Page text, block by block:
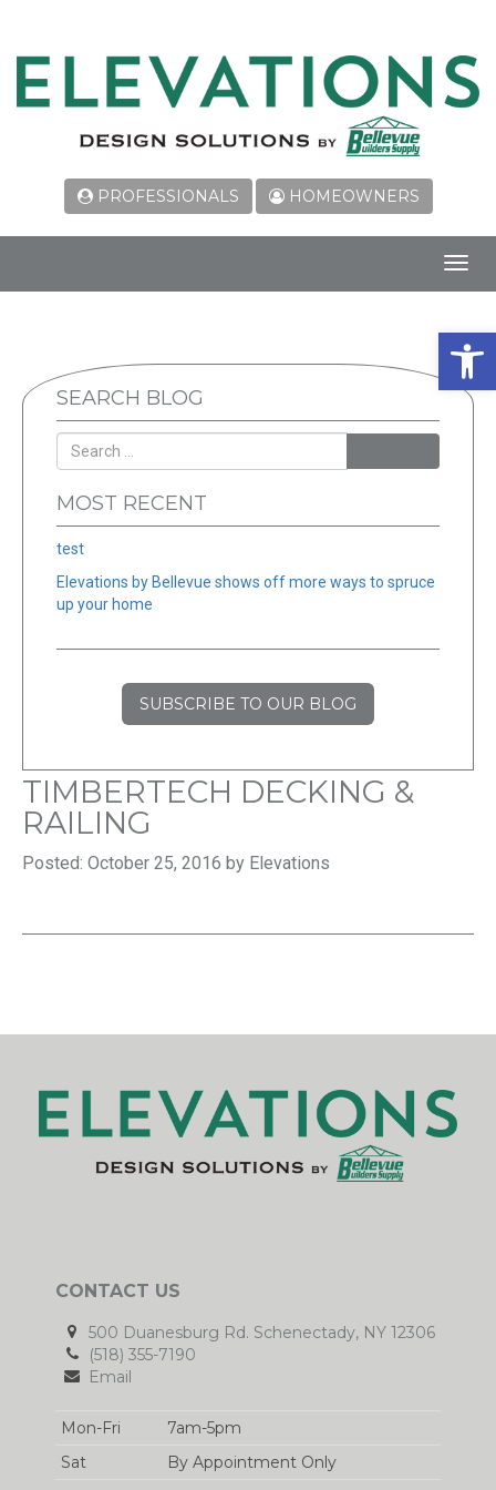
PROFESSIONALS HOMEOWNERS
SEARCH BLOG
MOST RECENT
test
Elevations by Bellevue shows off more ways to spruce
up your home
SUBSCRIBE TO OUR BLOG
TIMBERTECH DECKING &
RAILING
Posted: October 25, 2016 by Elevations
CONTACT US
500 Duanesburg Rd. Schenectady, NY 12306
(518) 355-7190
Email
Mon-Fri
7am-5pm
Sat
By Appointment Only